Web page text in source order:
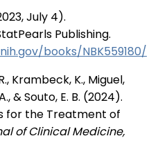
July 4).
Publishing.
books/NBK559180/
Krambeck, K., Miguel,
& Souto, E. B. (2024).
for the Treatment of
of Clinical Medicine,